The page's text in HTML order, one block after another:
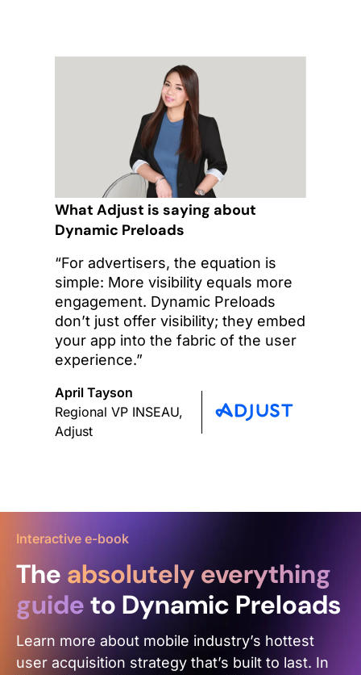
What Adjust is saying about
Dynamic Preloads
“For advertisers, the equation is
simple: More visibility equals more
engagement. Dynamic Preloads
don’t just offer visibility; they embed
your app into the fabric of the user
experience.”
April Tayson
Regional VP INSEAU,
Adjust
Interactive e-book
The absolutely everything
guideto Dynamic Preloads
Learn more about mobile industry’s hottest
user acquisition strategy that’s built to last. In